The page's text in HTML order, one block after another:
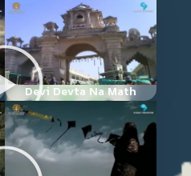
Devi Devta Na Math